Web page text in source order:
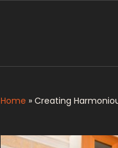
Home » Creating